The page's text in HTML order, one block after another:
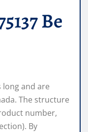
Be
long and are
The structure
number,
By